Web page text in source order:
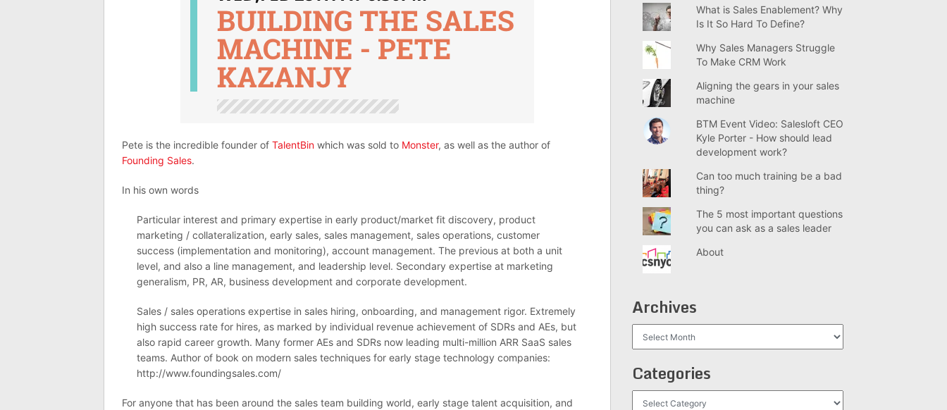
Pete is the incredible founder of TalentBin which was sold to Monster, as well as the author of
Founding Sales.
In his own words
Particular interest and primary expertise in early product/market fit discovery, product
marketing / collateralization, early sales, sales management, sales operations, customer
success (implementation and monitoring), account management. The previous at both a unit
level, and also a line management, and leadership level. Secondary expertise at marketing
generalism, PR, AR, business development and corporate development.
Sales / sales operations expertise in sales hiring, onboarding, and management rigor. Extremely
high success rate for hires, as marked by individual revenue achievement of SDRs and AEs, but
also rapid career growth. Many former AEs and SDRs now leading multi-million ARR SaaS sales
teams. Author of book on modern sales techniques for early stage technology companies:
http://www.foundingsales.com/
For anyone that has been around the sales team building world, early stage talent acquisition, and
What is Sales Enablement? Why
Is It So Hard To Define?
Why Sales Managers Struggle
To Make CRM Work
Aligning the gears in your sales
machine
BTM Event Video: Salesloft CEO
Kyle Porter - How should lead
development work?
Can too much training be a bad
thing?
The 5 most important questions
you can ask as a sales leader
About
Archives
Categories